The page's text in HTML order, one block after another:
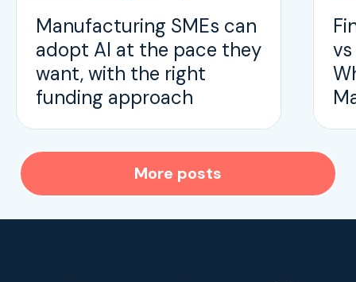
Manufacturing SMEs can
adopt AI at the pace they
want, with the right
funding approach
More posts